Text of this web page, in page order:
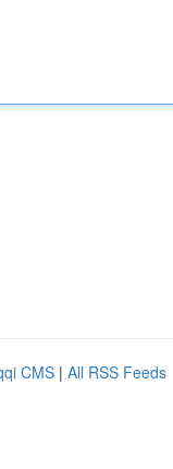
CMS | All RSS Feeds